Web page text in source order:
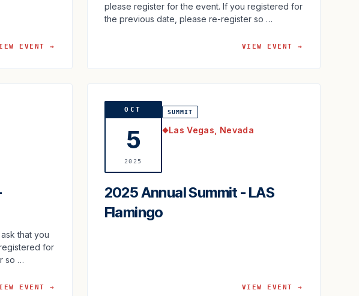
EVENT →
please register for the event. If you registered for
the previous date, please re-register so …
VIEW EVENT →
that you
for
so …
EVENT →
OCT
5
2025
SUMMIT
◆Las Vegas, Nevada
2025 Annual Summit - LAS
Flamingo
VIEW EVENT →